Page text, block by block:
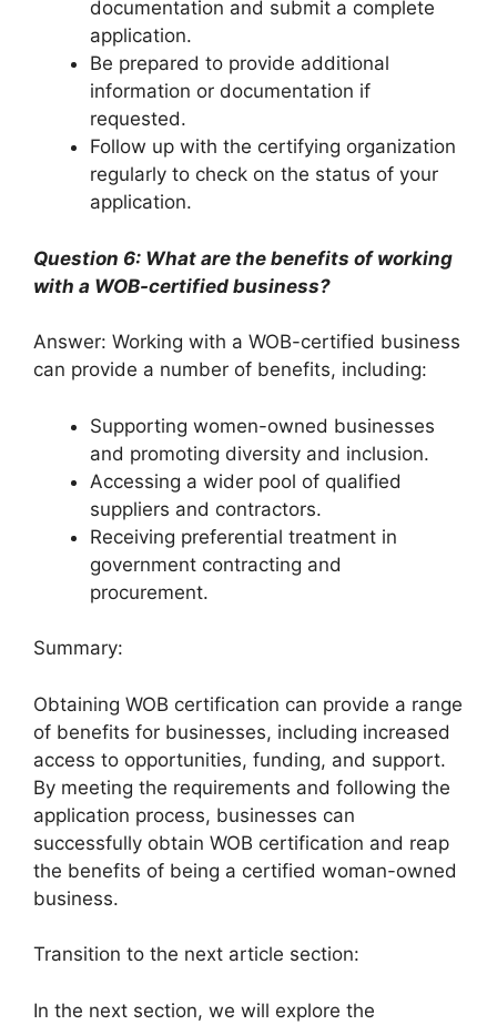
documentation and submit a complete
application.
Be prepared to provide additional
information or documentation if
requested.
Follow up with the certifying organization
regularly to check on the status of your
application.
Question 6: What are the benefits of working
with a WOB-certified business?
Answer: Working with a WOB-certified business
can provide a number of benefits, including:
Supporting women-owned businesses
and promoting diversity and inclusion.
Accessing a wider pool of qualified
suppliers and contractors.
Receiving preferential treatment in
government contracting and
procurement.
Summary:
Obtaining WOB certification can provide a range
of benefits for businesses, including increased
access to opportunities, funding, and support.
By meeting the requirements and following the
application process, businesses can
successfully obtain WOB certification and reap
the benefits of being a certified woman-owned
business.
Transition to the next article section:
In the next section, we will explore the